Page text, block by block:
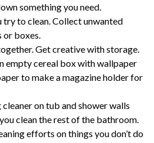
something you need.
to clean. Collect unwanted
boxes.
Get creative with storage.
empty cereal box with wallpaper
to make a magazine holder for
on tub and shower walls
clean the rest of the bathroom.
efforts on things you don’t do